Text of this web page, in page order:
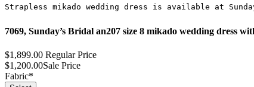
Strapless mikado wedding dress is available at
7069, Sunday’s Bridal an207 size 8 mikado wedding dress
$1,899.00 Regular Price
$1,200.00Sale Price
Fabric*